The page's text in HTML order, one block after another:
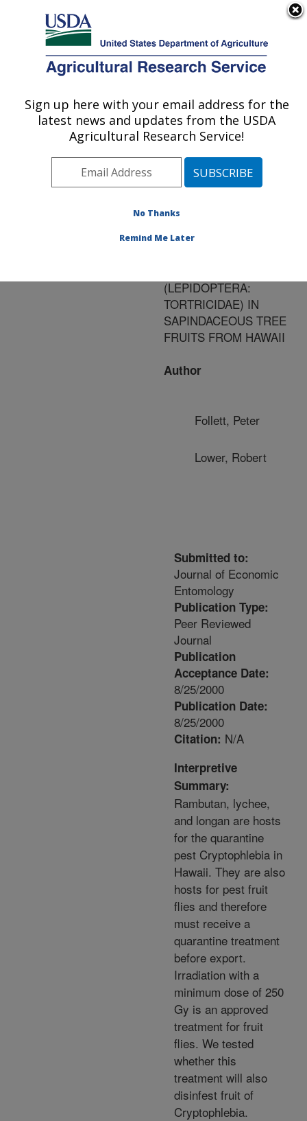
Here's how you know
Agricultural Research Service
U.S. DEPARTMENT OF AGRICULTURE
Publications at this
Location» Publication
#142023
Title:
ENSURE QUARANTINE
(LEPIDOPTERA:
TORTRICIDAE) IN
SAPINDACEOUS TREE
FRUITS FROM HAWAII
Author
Follett, Peter
Lower, Robert
Submitted to:
Journal of Economic
Entomology
Publication Type:
Peer Reviewed
Journal
Publication
Acceptance Date:
8/25/2000
Publication Date:
8/25/2000
Citation: N/A
Interpretive
Summary:
Rambutan, lychee,
and longan are hosts
for the quarantine
pest Cryptophlebia in
Hawaii. They are also
hosts for pest fruit
flies and therefore
must receive a
quarantine treatment
before export.
Irradiation with a
minimum dose of 250
Gy is an approved
treatment for fruit
flies. We tested
whether this
treatment will also
disinfest fruit of
Cryptophlebia.
Sign up here with your email address for the
latest news and updates from the USDA
Agricultural Research Service!
No Thanks
Remind Me Later